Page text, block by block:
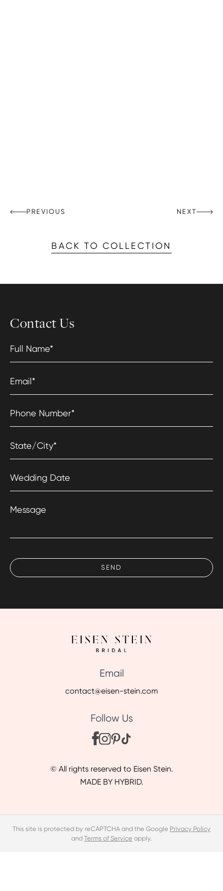
PREVIOUS NEXT
BACK TO COLLECTION
Contact Us
Full Name*
Email*
Phone Number*
State/City*
Wedding Date
Message
Email
contact@eisen-stein.com
Follow Us
© All rights reserved to Eisen Stein.
MADE BY HYBRID.
This site is protected by reCAPTCHA and the Google Privacy Policy
and Terms of Service apply.